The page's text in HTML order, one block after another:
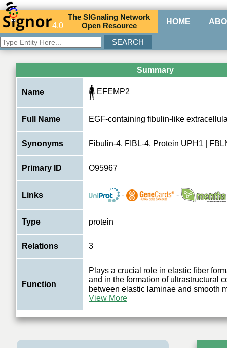
4.0
TheSIGnaling Network
Open Resource HOME
Summary
Name EFEMP2
Full Name EGF-containing fibulin-like
Synonyms Fibulin-4, FIBL-4, Protein UPH1 |
Primary ID O95967
Links - -
Type protein
Relations 3
Function
Plays a crucial role in elastic fiber
and in the formation of ultrastructural
between elastic laminae and smooth
View More